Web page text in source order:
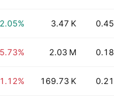
3.47 K 0.45
2.03 M 0.18
169.73 K 0.21